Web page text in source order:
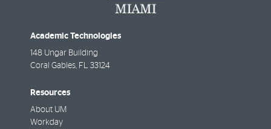
Academic Technologies
148 Ungar Building
Coral Gables, FL 33124
Resources
About UM
Workday